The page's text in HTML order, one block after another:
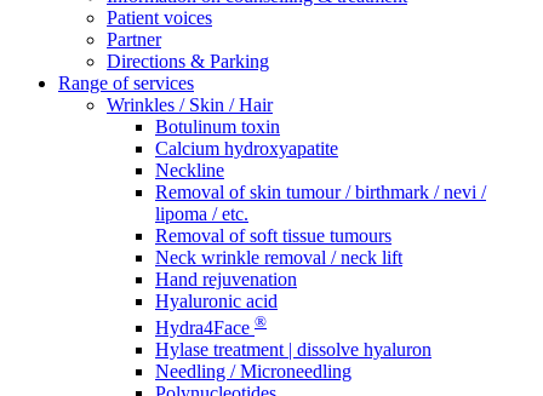
Patient voices
Partner
Directions & Parking
Range of services
Wrinkles / Skin / Hair
Botulinum toxin
Calcium hydroxyapatite
Neckline
Removal of skin tumour / birthmark / nevi /
lipoma / etc.
Removal of soft tissue tumours
Neck wrinkle removal / neck lift
Hand rejuvenation
Hyaluronic acid
Hydra4Face ®
Hylase treatment | dissolve hyaluron
Needling / Microneedling